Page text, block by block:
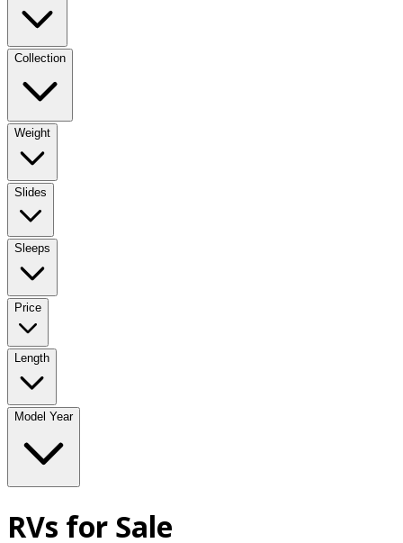
Collection
Weight
Slides
Sleeps
Price
Length
Model Year
RVs for Sale